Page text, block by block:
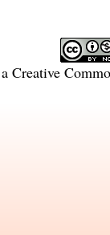
Creative